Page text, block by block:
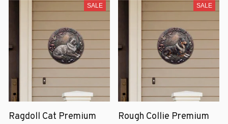
SALE
Ragdoll Cat Premium
SALE
Rough Collie Premium